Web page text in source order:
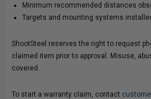
Minimum recommended distances
Targets and mounting systems
ShootSteel reserves the right to request
claimed item prior to approval. Misuse,
covered.
To start a warranty claim, contact